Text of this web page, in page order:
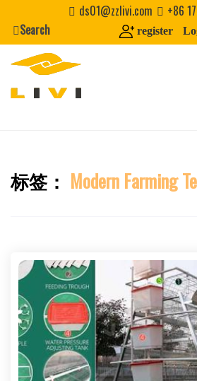
content
ds01@zzlivi.com
+86
Search
register
Close search
标签： Modern Farming